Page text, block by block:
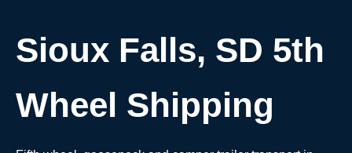
Sioux Falls, SD 5th
Wheel Shipping